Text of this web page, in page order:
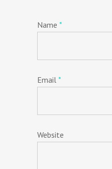
Name *
Email *
Website